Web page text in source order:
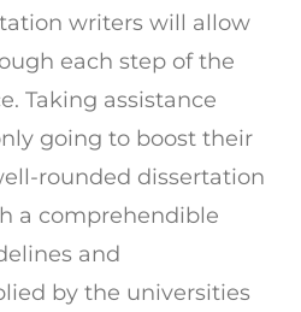
writers will allow
each step of the
Taking assistance
going to boost their
rounded dissertation
a comprehendible
and
by the universities